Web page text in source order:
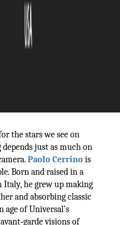
the stars we see on
just as much on
Paolo Cerrino is
Born and raised in a
he grew up making
and absorbing classic
of Universal’s
visions of